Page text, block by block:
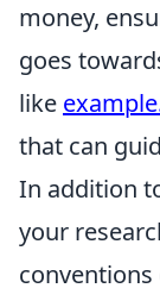
money,
goes
like
that can
In addition
your
conventions